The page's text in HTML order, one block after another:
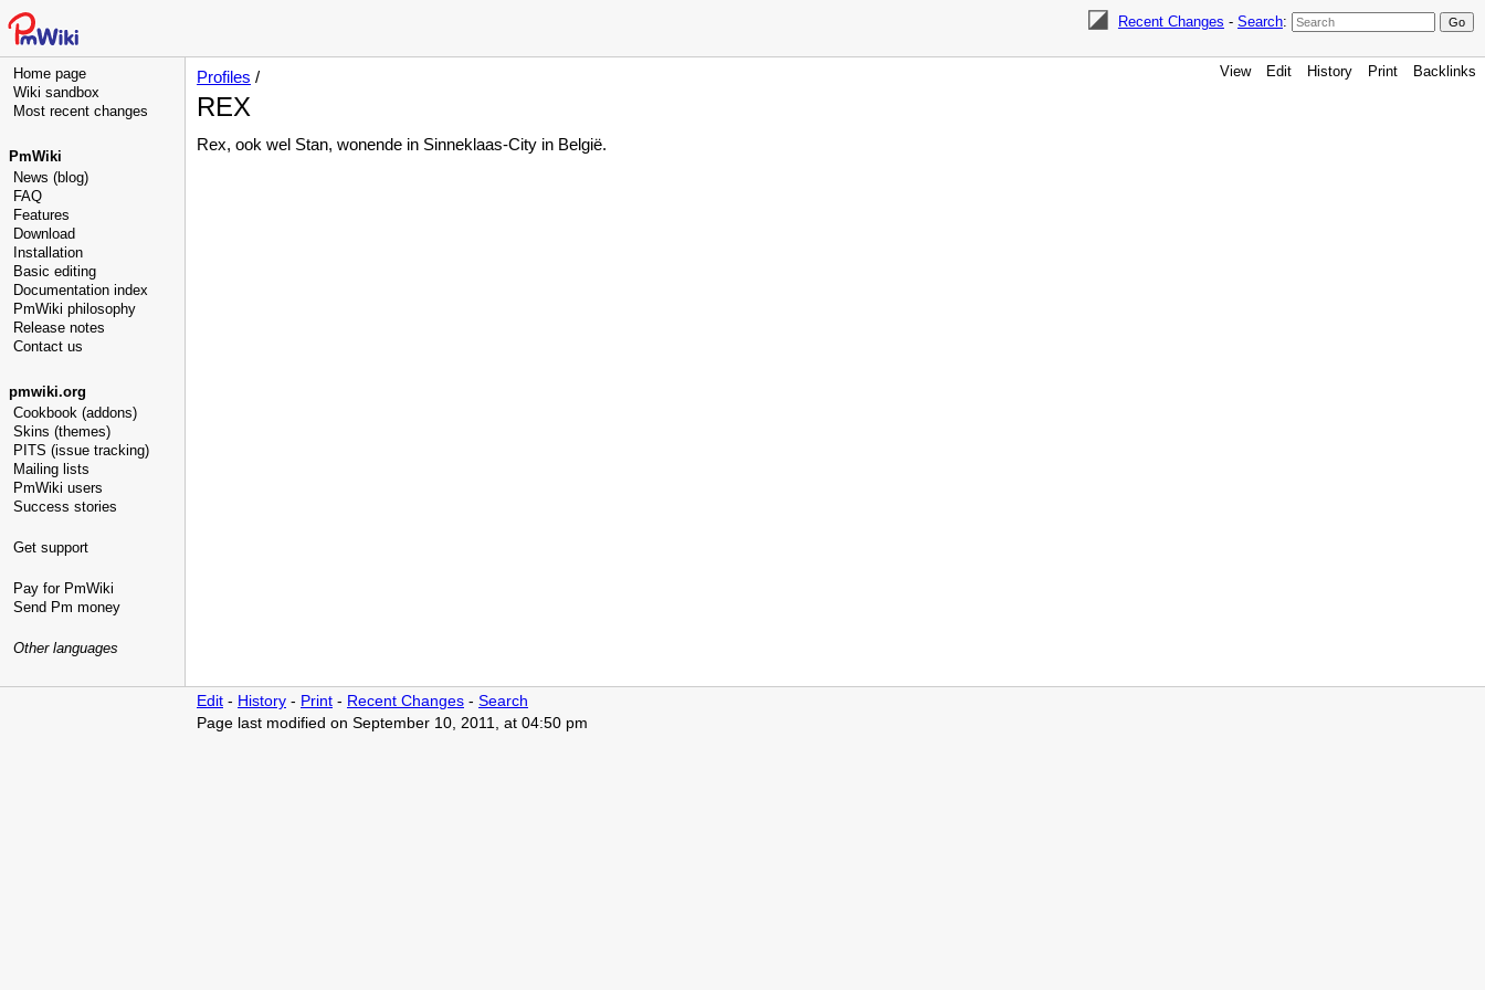
Recent Changes - Search:
Home page
Wiki sandbox
Most recent changes
PmWiki
News (blog)
FAQ
Features
Download
Installation
Basic editing
Documentation index
PmWiki philosophy
Release notes
Contact us
pmwiki.org
Cookbook (addons)
Skins (themes)
PITS (issue tracking)
Mailing lists
PmWiki users
Success stories
Get support
Pay for PmWiki
Send Pm money
Other languages
View Edit History Print Backlinks
Profiles /
REX
Rex, ook wel Stan, wonende in Sinneklaas-City in België.
Edit - History - Print - Recent Changes - Search
Page last modified on September 10, 2011, at 04:50 pm